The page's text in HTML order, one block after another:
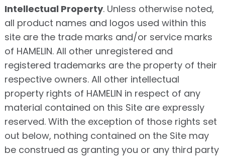
Intellectual Property. Unless otherwise noted,
all product names and logos used within this
site are the trade marks and/or service marks
of HAMELIN. All other unregistered and
registered trademarks are the property of their
respective owners. All other intellectual
property rights of HAMELIN in respect of any
material contained on this Site are expressly
reserved. With the exception of those rights set
out below, nothing contained on the Site may
be construed as granting you or any third party